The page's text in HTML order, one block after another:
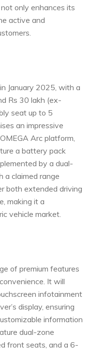
only enhances its
active and
January 2025, with a
Rs 30 lakh (ex-
seat up to 5
an impressive
Arc platform,
a battery pack
by a dual-
a claimed range
both extended driving
making it a
vehicle market.
of premium features
It will
infotainment
display, ensuring
information
dual-zone
front seats, and a 6-